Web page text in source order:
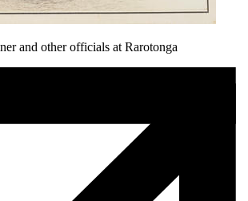
and other officials at Rarotonga